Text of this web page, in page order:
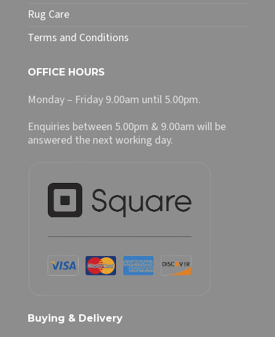
Rug Care
Terms and Conditions
OFFICE HOURS
Monday – Friday 9.00am until 5.00pm.
Enquiries between 5.00pm & 9.00am will be
answered the next working day.
Buying & Delivery